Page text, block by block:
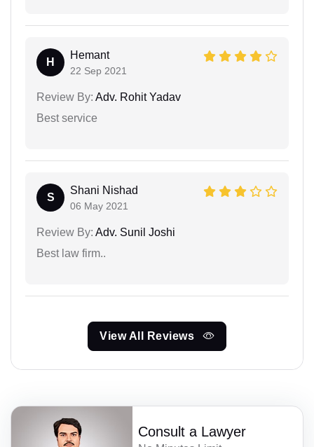
H
Hemant
22 Sep 2021
Review By: Adv. Rohit Yadav
Best service
S
Shani Nishad
06 May 2021
Review By: Adv. Sunil Joshi
Best law firm..
View All Reviews
Consult a Lawyer